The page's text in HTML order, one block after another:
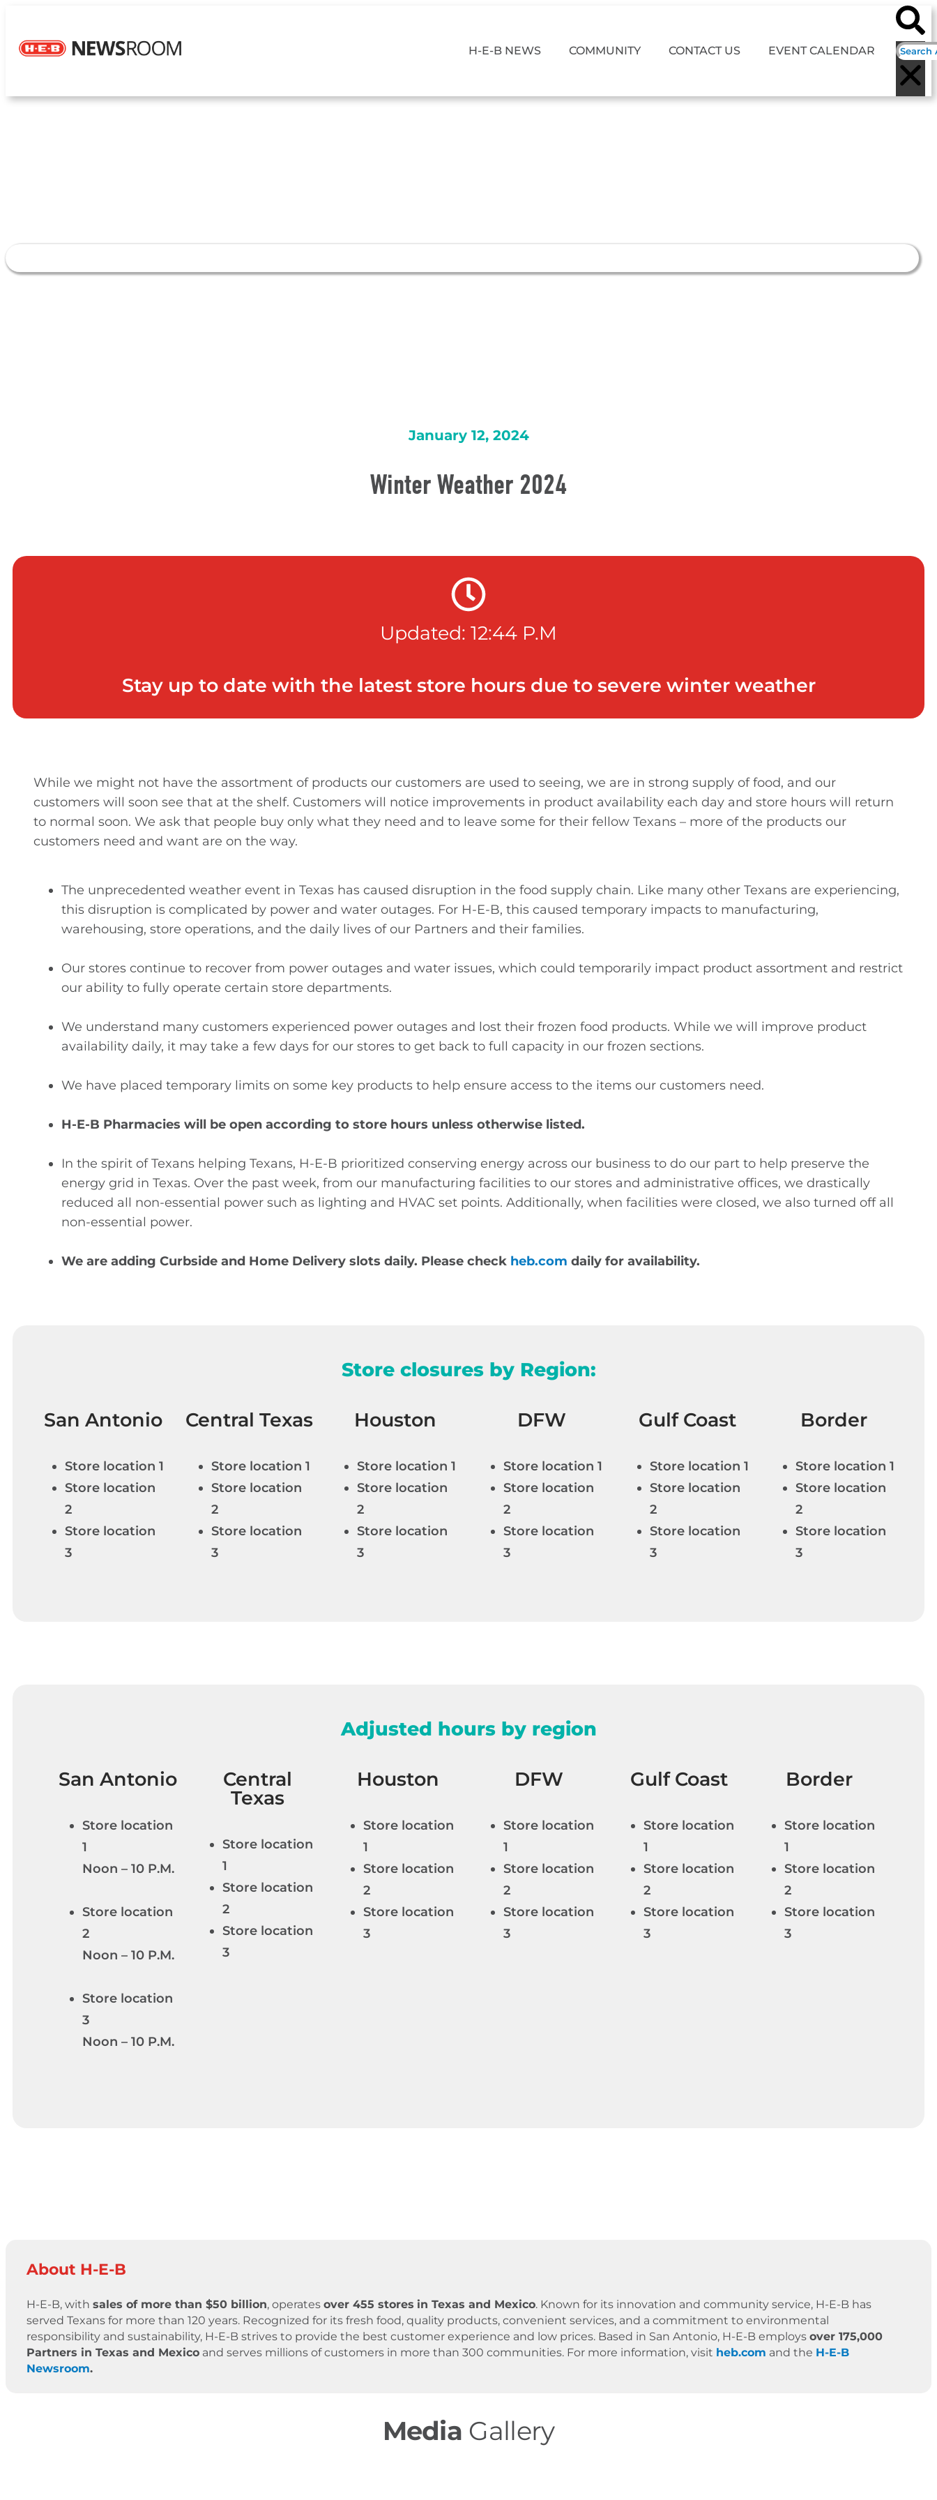
H-E-B NEWS COMMUNITY CONTACT US EVENT CALENDAR
January 12, 2024
Winter Weather 2024
Updated: 12:44 P.M
Stay up to date with the latest store hours due to severe winter weather
While we might not have the assortment of products our customers are used to seeing, we are in strong supply of food, and our
customers will soon see that at the shelf. Customers will notice improvements in product availability each day and store hours will return
to normal soon. We ask that people buy only what they need and to leave some for their fellow Texans – more of the products our
customers need and want are on the way.
The unprecedented weather event in Texas has caused disruption in the food supply chain. Like many other Texans are experiencing,
this disruption is complicated by power and water outages. For H-E-B, this caused temporary impacts to manufacturing,
warehousing, store operations, and the daily lives of our Partners and their families.
Our stores continue to recover from power outages and water issues, which could temporarily impact product assortment and restrict
our ability to fully operate certain store departments.
We understand many customers experienced power outages and lost their frozen food products. While we will improve product
availability daily, it may take a few days for our stores to get back to full capacity in our frozen sections.
We have placed temporary limits on some key products to help ensure access to the items our customers need.
H-E-B Pharmacies will be open according to store hours unless otherwise listed.
In the spirit of Texans helping Texans, H-E-B prioritized conserving energy across our business to do our part to help preserve the
energy grid in Texas. Over the past week, from our manufacturing facilities to our stores and administrative offices, we drastically
reduced all non-essential power such as lighting and HVAC set points. Additionally, when facilities were closed, we also turned off all
non-essential power.
We are adding Curbside and Home Delivery slots daily. Please check heb.com daily for availability.
Store closures by Region:
San Antonio
Store location 1
Store location
2
Store location
3
Central Texas
Store location 1
Store location
2
Store location
3
Houston
Store location 1
Store location
2
Store location
3
DFW
Store location 1
Store location
2
Store location
3
Gulf Coast
Store location 1
Store location
2
Store location
3
Border
Store location 1
Store location
2
Store location
3
Adjusted hours by region
San Antonio
Store location
1
Noon – 10 P.M.
Store location
2
Noon – 10 P.M.
Store location
3
Noon – 10 P.M.
Central
Texas
Store location
1
Store location
2
Store location
3
Houston
Store location
1
Store location
2
Store location
3
DFW
Store location
1
Store location
2
Store location
3
Gulf Coast
Store location
1
Store location
2
Store location
3
Border
Store location
1
Store location
2
Store location
3
About H-E-B
H-E-B, with sales of more than $50 billion, operates over 455 stores in Texas and Mexico. Known for its innovation and community service, H-E-B has
served Texans for more than 120 years. Recognized for its fresh food, quality products, convenient services, and a commitment to environmental
responsibility and sustainability, H-E-B strives to provide the best customer experience and low prices. Based in San Antonio, H-E-B employs over 175,000
Partners in Texas and Mexico and serves millions of customers in more than 300 communities. For more information, visit heb.com and the H-E-B
Newsroom.
Media Gallery